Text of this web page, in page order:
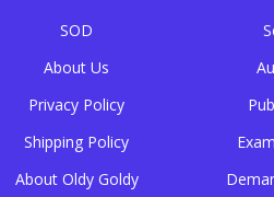
SOD
About Us
Privacy Policy
Shipping Policy
About Oldy Goldy